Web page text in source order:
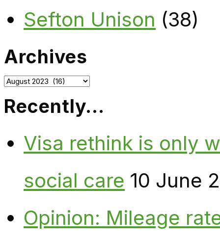
Sefton Unison (38)
Archives
Archives
Recently…
Visa rethink is only
social care 10 June
Opinion: Mileage